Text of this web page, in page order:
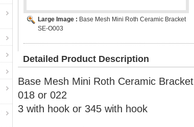
Large Image : Base Mesh Mini Roth Ceramic Bracket
SE-O003
Detailed Product Description
Base Mesh Mini Roth Ceramic Bracket
018 or 022
3 with hook or 345 with hook